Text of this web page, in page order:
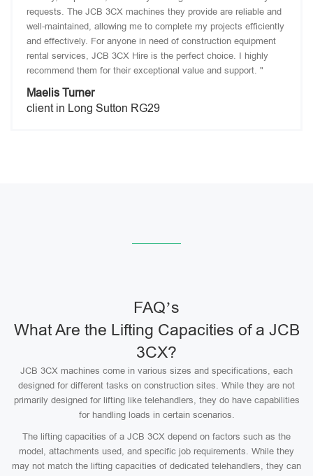
requests. The JCB 3CX machines they provide are reliable and
well-maintained, allowing me to complete my projects efficiently
and effectively. For anyone in need of construction equipment
rental services, JCB 3CX Hire is the perfect choice. I highly
recommend them for their exceptional value and support. "
Maelis Turner
client in Long Sutton RG29
FAQ’s
What Are the Lifting Capacities of a JCB
3CX?
JCB 3CX machines come in various sizes and specifications, each
designed for different tasks on construction sites. While they are not
primarily designed for lifting like telehandlers, they do have capabilities
for handling loads in certain scenarios.
The lifting capacities of a JCB 3CX depend on factors such as the
model, attachments used, and specific job requirements. While they
may not match the lifting capacities of dedicated telehandlers, they can